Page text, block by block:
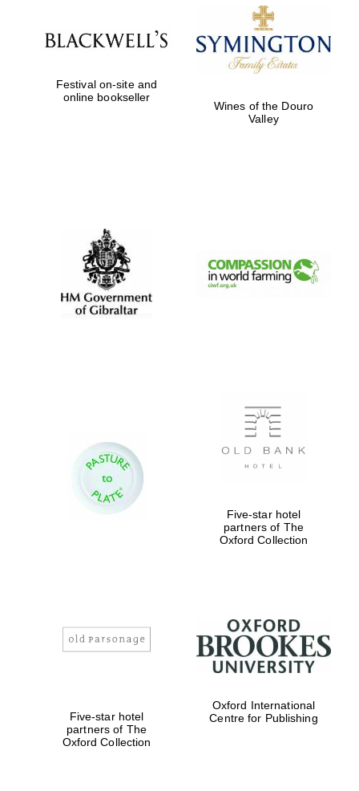
New College
founded 1379
Worcester College
founded 1714
Festival on-site and
online bookseller
Wines of the Douro
Valley
Five-star hotel
partners of The
Oxford Collection
Five-star hotel
partners of The
Oxford Collection
Oxford International
Centre for Publishing